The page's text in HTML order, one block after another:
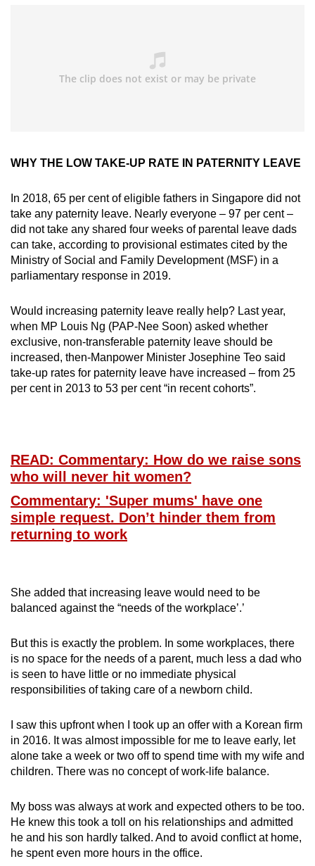
WHY THE LOW TAKE-UP RATE IN PATERNITY LEAVE
In 2018, 65 per cent of eligible fathers in Singapore did not
take any paternity leave. Nearly everyone – 97 per cent –
did not take any shared four weeks of parental leave dads
can take, according to provisional estimates cited by the
Ministry of Social and Family Development (MSF) in a
parliamentary response in 2019.
Would increasing paternity leave really help? Last year,
when MP Louis Ng (PAP-Nee Soon) asked whether
exclusive, non-transferable paternity leave should be
increased, then-Manpower Minister Josephine Teo said
take-up rates for paternity leave have increased – from 25
per cent in 2013 to 53 per cent “in recent cohorts”.
READ: Commentary: How do we raise sons
who will never hit women?
Commentary: 'Super mums' have one
simple request. Don’t hinder them from
returning to work
She added that increasing leave would need to be
balanced against the “needs of the workplace’.’
But this is exactly the problem. In some workplaces, there
is no space for the needs of a parent, much less a dad who
is seen to have little or no immediate physical
responsibilities of taking care of a newborn child.
I saw this upfront when I took up an offer with a Korean firm
in 2016. It was almost impossible for me to leave early, let
alone take a week or two off to spend time with my wife and
children. There was no concept of work-life balance.
My boss was always at work and expected others to be too.
He knew this took a toll on his relationships and admitted
he and his son hardly talked. And to avoid conflict at home,
he spent even more hours in the office.